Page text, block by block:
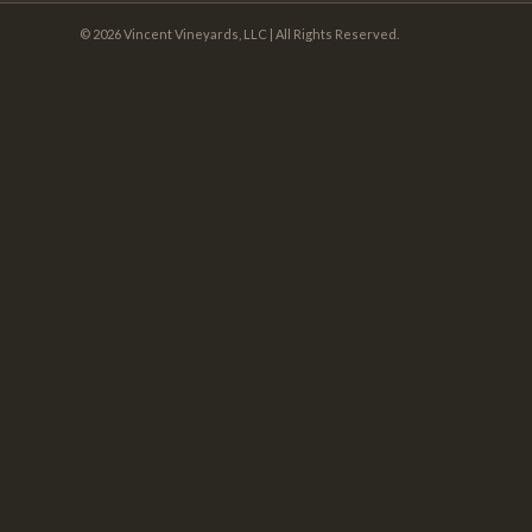
© 2026 Vincent Vineyards, LLC | All Rights Reserved.